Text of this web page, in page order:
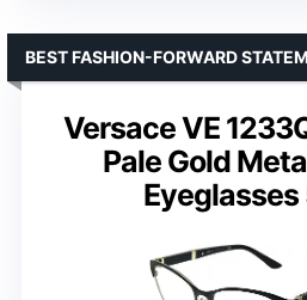
Versace VE
Pale Gold
BEST FASHION-FORWARD